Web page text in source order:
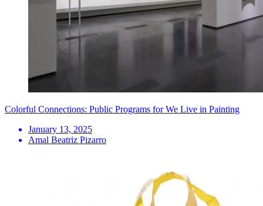
Colorful Connections: Public Programs for We Live in Painting
January 13, 2025
Amal Beatriz Pizarro